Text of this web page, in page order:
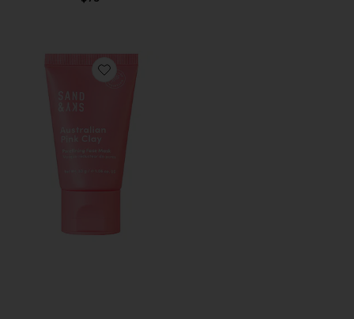
Favorite Travel Australian Pink Clay Porefining Face